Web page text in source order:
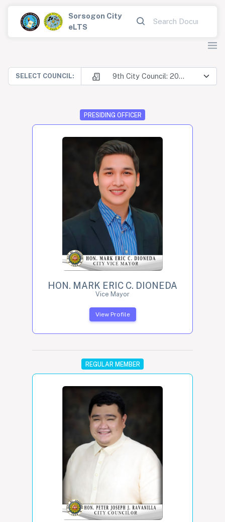
Sorsogon City
eLTS
SELECT COUNCIL: 9th City Council: 2025-2028
PRESIDING OFFICER
HON. MARK ERIC C. DIONEDA
Vice Mayor
View Profile
REGULAR MEMBER